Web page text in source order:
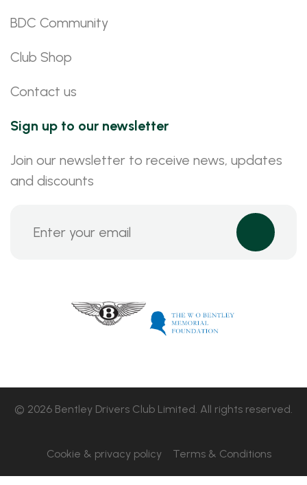
BDC Community
Club Shop
Contact us
Sign up to our newsletter
Join our newsletter to receive news, updates
and discounts
© 2026 Bentley Drivers Club Limited. All rights reserved.
Cookie & privacy policy Terms & Conditions